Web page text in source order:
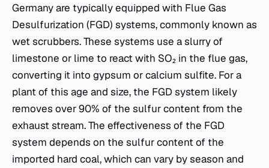
Germany are typically equipped with Flue Gas
Desulfurization (FGD) systems, commonly known as
wet scrubbers. These systems use a slurry of
limestone or lime to react with SO₂ in the flue gas,
converting it into gypsum or calcium sulfite. For a
plant of this age and size, the FGD system likely
removes over 90% of the sulfur content from the
exhaust stream. The effectiveness of the FGD
system depends on the sulfur content of the
imported hard coal, which can vary by season and